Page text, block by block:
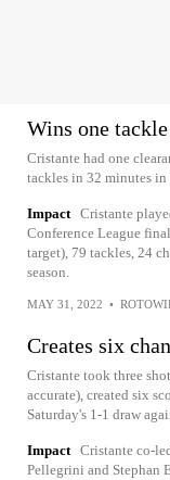
Wins one
Cristante had one
tackles in 32 minutes
Impact Cristante
Conference League
target), 79 tackles, 24
season.
MAY 31, 2022 •
Creates six
Cristante took three
accurate), created six
Saturday's 1-1 draw
Impact Cristante co-
Pellegrini and Stephan